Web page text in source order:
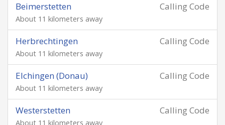
Calling Code
Beimerstetten
About 11 kilometers away
Calling Code
Herbrechtingen
About 11 kilometers away
Calling Code
Elchingen (Donau)
About 11 kilometers away
Calling Code
Westerstetten
About 11 kilometers away